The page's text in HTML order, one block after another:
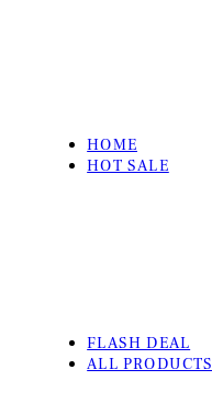
HOME
HOT SALE
FLASH DEAL
ALL PRODUCTS